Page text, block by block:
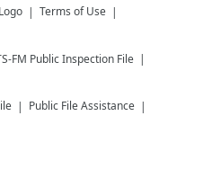
Terms of Use
FM Public Inspection File
Public File Assistance